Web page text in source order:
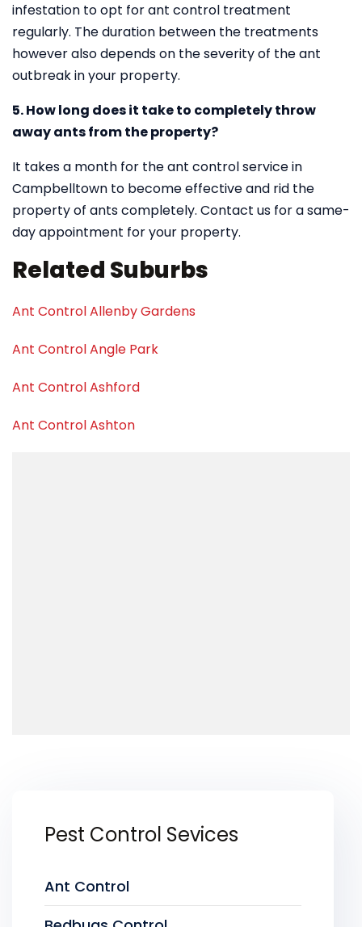
infestation to opt for ant control treatment
regularly. The duration between the treatments
however also depends on the severity of the ant
outbreak in your property.
5. How long does it take to completely throw
away ants from the property?
It takes a month for the ant control service in
Campbelltown to become effective and rid the
property of ants completely. Contact us for a same-
day appointment for your property.
Related Suburbs
Ant Control Allenby Gardens
Ant Control Angle Park
Ant Control Ashford
Ant Control Ashton
Pest Control Sevices
Ant Control